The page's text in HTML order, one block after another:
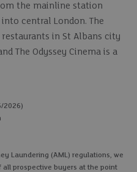
the mainline station
central London. The
in St Albans city
The Odyssey Cinema is a
2026)
Laundering (AML) regulations, we
prospective buyers at the point